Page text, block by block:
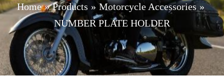
Home Products
Motorcycle Accessories
NUMBER PLATE HOLDER